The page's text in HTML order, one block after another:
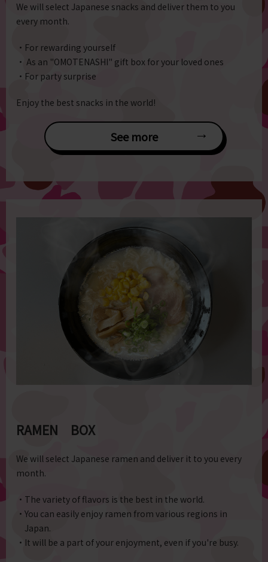
We will select Japanese snacks and deliver them to you
every month.
・For rewarding yourself
・ As an "OMOTENASHI" gift box for your loved ones
・For party surprise
Enjoy the best snacks in the world!
See more
RAMEN BOX
We will select Japanese ramen and deliver it to you every
month.
・The variety of flavors is the best in the world.
・You can easily enjoy ramen from various regions in
Japan.
・It will be a part of your enjoyment, even if you're busy.